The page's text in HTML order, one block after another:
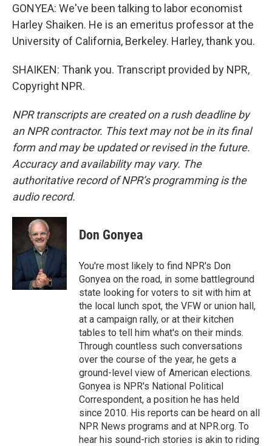
GONYEA: We've been talking to labor economist
Harley Shaiken. He is an emeritus professor at the
University of California, Berkeley. Harley, thank you.
SHAIKEN: Thank you. Transcript provided by NPR,
Copyright NPR.
NPR transcripts are created on a rush deadline by
an NPR contractor. This text may not be in its final
form and may be updated or revised in the future.
Accuracy and availability may vary. The
authoritative record of NPR’s programming is the
audio record.
Don Gonyea
You're most likely to find NPR's Don
Gonyea on the road, in some battleground
state looking for voters to sit with him at
the local lunch spot, the VFW or union hall,
at a campaign rally, or at their kitchen
tables to tell him what's on their minds.
Through countless such conversations
over the course of the year, he gets a
ground-level view of American elections.
Gonyea is NPR's National Political
Correspondent, a position he has held
since 2010. His reports can be heard on all
NPR News programs and at NPR.org. To
hear his sound-rich stories is akin to riding